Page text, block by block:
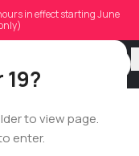
to view page.
enter.
in effect starting June